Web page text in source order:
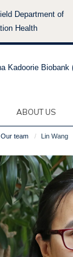
ABOUT US
Our team Lin Wang